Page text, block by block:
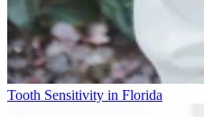
Tooth Sensitivity in Florida